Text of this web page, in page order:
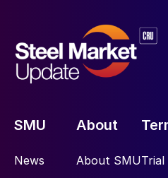
SMU
News
About
About SMU